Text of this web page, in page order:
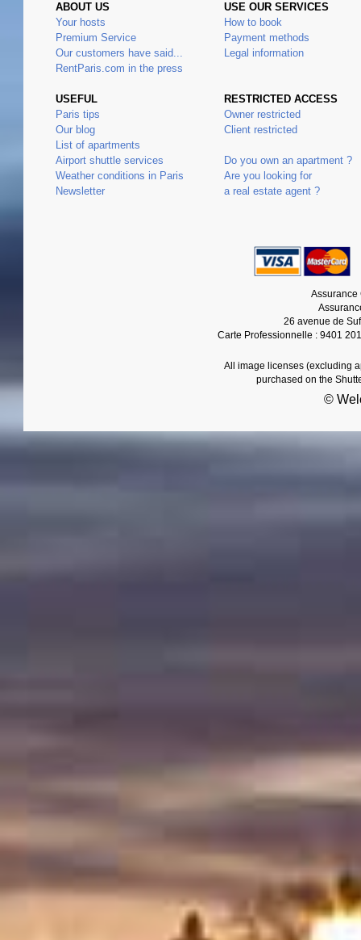
ABOUT US
Your hosts
Premium Service
Our customers have said...
RentParis.com in the press
USEFUL
Paris tips
Our blog
List of apartments
Airport shuttle services
Weather conditions in Paris
Newsletter
USE OUR SERVICES
How to book
Payment methods
Legal information
RESTRICTED ACCESS
Owner restricted
Client restricted
Do you own an apartment ?
Are you looking for
a real estate agent ?
Assurance
26 avenue de
Carte Professionnelle : 9401
All image licenses (excluding
purchased on the
©